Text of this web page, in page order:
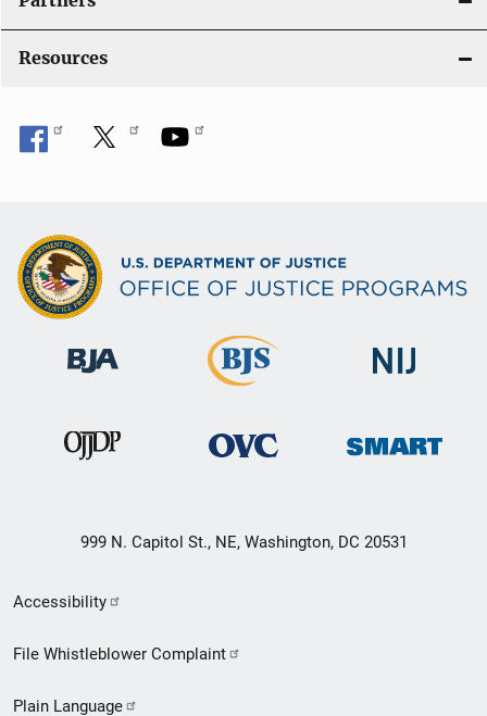
Resources
999 N. Capitol St., NE, Washington, DC 20531
Secondary
Footer
Accessibility
File Whistleblower Complaint
Plain Language